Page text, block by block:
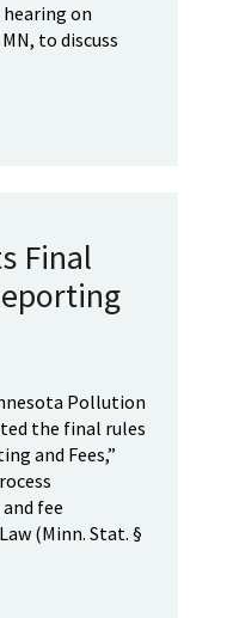
on
to discuss
Final
Pollution
the final rules
and Fees,”
fee
(Minn. Stat. §